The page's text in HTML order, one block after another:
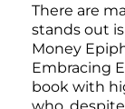
There are
stands out
Money
Embracing
book with